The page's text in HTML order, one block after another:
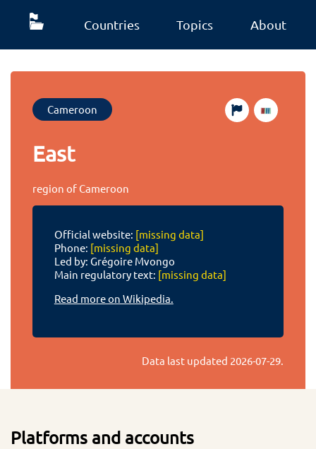
Countries Topics About
Cameroon
East
region of Cameroon
Official website: [missing data]
Phone: [missing data]
Led by: Grégoire Mvongo
Main regulatory text: [missing data]
Read more on Wikipedia.
Data last updated 2026-07-29.
Platforms and accounts